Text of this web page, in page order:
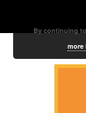
By continuing
more